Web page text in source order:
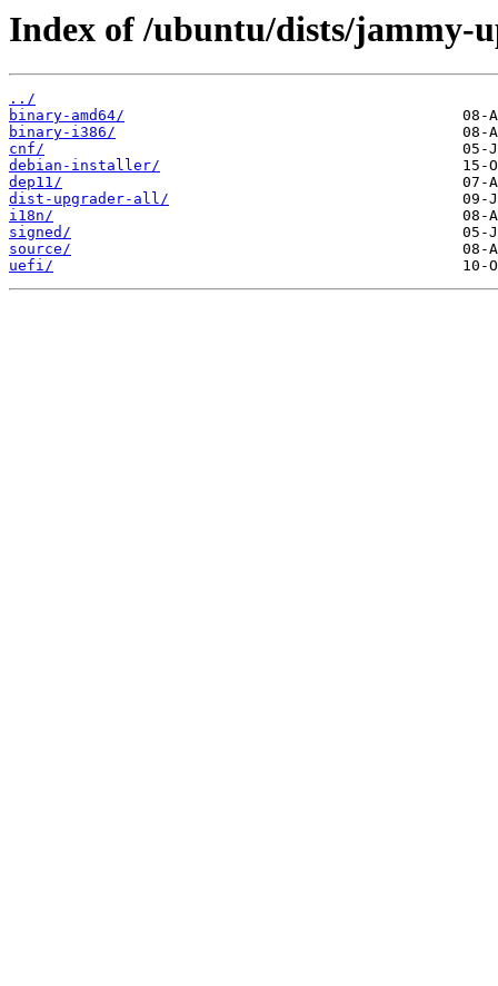
Index of /ubuntu/dists/jammy-
../
binary-amd64/
binary-i386/
cnf/
debian-installer/
dep11/
dist-upgrader-all/
i18n/
signed/
source/
uefi/